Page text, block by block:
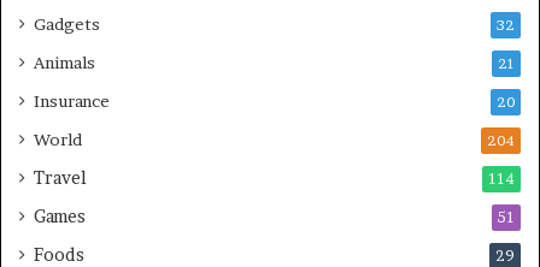
Gadgets 32
Animals 21
Insurance 20
World 204
Travel 114
Games 51
Foods 29